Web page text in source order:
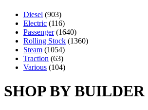
Diesel (903)
Electric (116)
Passenger (1640)
Rolling Stock (1360)
Steam (1054)
Traction (63)
Various (104)
SHOP BY BUILDER